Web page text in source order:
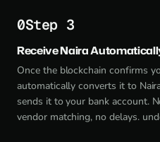
Step 3
Receive Naira
Once the blockchain confirms
automatically converts it to
sends it to your bank account.
vendor matching, no delays.